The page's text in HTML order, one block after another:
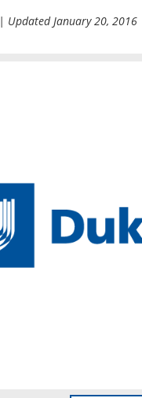
| UpdatedJanuary 20, 2016